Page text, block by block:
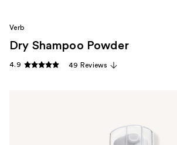
Verb
Dry Shampoo Powder
4.9 49 Reviews